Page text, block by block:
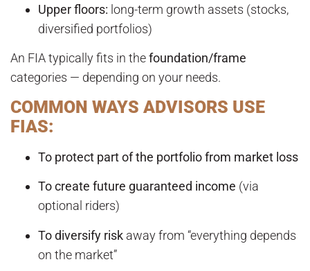
Upper floors: long-term growth assets (stocks,
diversified portfolios)
An FIA typically fits in thefoundation/frame
categories — depending on your needs.
COMMON WAYS ADVISORS USE
FIAS:
To protect part of the portfolio from market loss
To create future guaranteed income (via
optional riders)
To diversify risk away from “everything depends
on the market”